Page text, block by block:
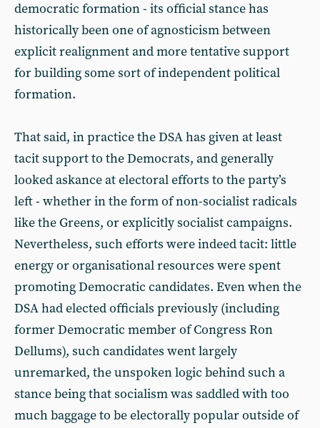
democratic formation - its official stance has
historically been one of agnosticism between
explicit realignment and more tentative support
for building some sort of independent political
formation.
That said, in practice the DSA has given at least
tacit support to the Democrats, and generally
looked askance at electoral efforts to the party’s
left - whether in the form of non-socialist radicals
like the Greens, or explicitly socialist campaigns.
Nevertheless, such efforts were indeed tacit: little
energy or organisational resources were spent
promoting Democratic candidates. Even when the
DSA had elected officials previously (including
former Democratic member of Congress Ron
Dellums), such candidates went largely
unremarked, the unspoken logic behind such a
stance being that socialism was saddled with too
much baggage to be electorally popular outside of